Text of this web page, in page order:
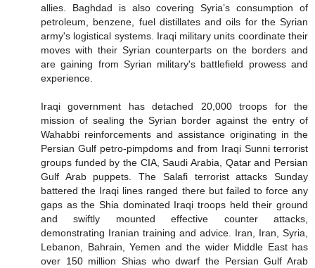
allies. Baghdad is also covering Syria’s consumption of
petroleum, benzene, fuel distillates and oils for the Syrian
army's logistical systems. Iraqi military units coordinate their
moves with their Syrian counterparts on the borders and
are gaining from Syrian military's battlefield prowess and
experience.
Iraqi government has detached 20,000 troops for the
mission of sealing the Syrian border against the entry of
Wahabbi reinforcements and assistance originating in the
Persian Gulf petro-pimpdoms and from Iraqi Sunni terrorist
groups funded by the CIA, Saudi Arabia, Qatar and Persian
Gulf Arab puppets. The Salafi terrorist attacks Sunday
battered the Iraqi lines ranged there but failed to force any
gaps as the Shia dominated Iraqi troops held their ground
and swiftly mounted effective counter attacks,
demonstrating Iranian training and advice. Iran, Iran, Syria,
Lebanon, Bahrain, Yemen and the wider Middle East has
over 150 million Shias who dwarf the Persian Gulf Arab